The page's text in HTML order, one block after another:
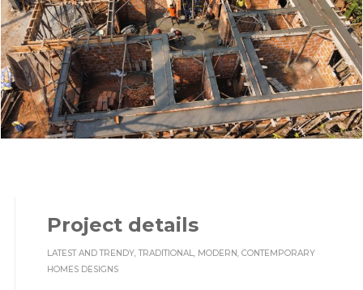
Project details
LATEST AND TRENDY, TRADITIONAL, MODERN, CONTEMPORARY
HOMES DESIGNS